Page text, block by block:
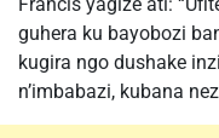
guhera ku bayobozi
kugira ngo dushake
n’imbabazi, kubana